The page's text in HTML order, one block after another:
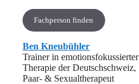
Fachperson finden
Ben Kneubühler
Trainer in emotionsfokussierter
Therapie der Deutschschweiz,
Paar- & Sexualtherapeut